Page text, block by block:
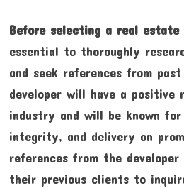
Before selecting a real estate
essential to thoroughly
and seek references from
developer will have a positive
industry and will be known
integrity, and delivery on
references from the
their previous clients to